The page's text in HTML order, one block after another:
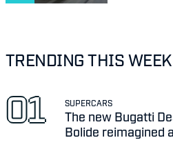
TRENDING THIS WEEK
SUPERCARS
The new Bugatti
Bolide reimagined